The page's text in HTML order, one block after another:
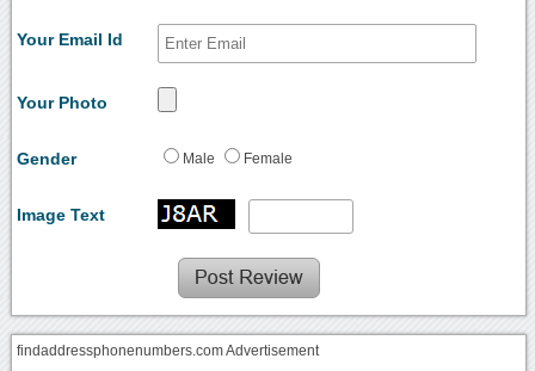
Your Email Id
Your Photo
Gender Male Female
Image Text
findaddressphonenumbers.com Advertisement